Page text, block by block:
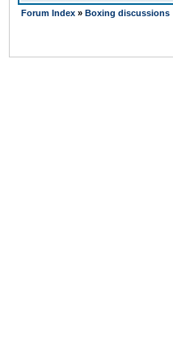
Forum Index » Boxing discussions